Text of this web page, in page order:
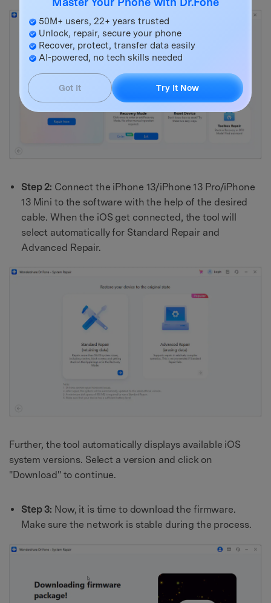
Step 2: Connect the iPhone 13/iPhone 13 Pro/iPhone
13 Mini to the software with the help of the desired
cable. When the iOS get connected, the tool will
select automatically for Standard Repair and
Advanced Repair.
Further, the tool automatically displays available iOS
system versions. Select a version and click on
"Download" to continue.
Step 3: Now, it is time to download the firmware.
Make sure the network is stable during the process.
50M+ users, 22+ years trusted
Unlock, repair, secure your phone
Recover, protect, transfer data easily
AI-powered, no tech skills needed
Got It Try It Now